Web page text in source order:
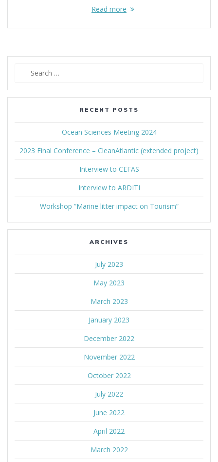
Read more
RECENT POSTS
Ocean Sciences Meeting 2024
2023 Final Conference – CleanAtlantic (extended project)
Interview to CEFAS
Interview to ARDITI
Workshop “Marine litter impact on Tourism”
ARCHIVES
July 2023
May 2023
March 2023
January 2023
December 2022
November 2022
October 2022
July 2022
June 2022
April 2022
March 2022